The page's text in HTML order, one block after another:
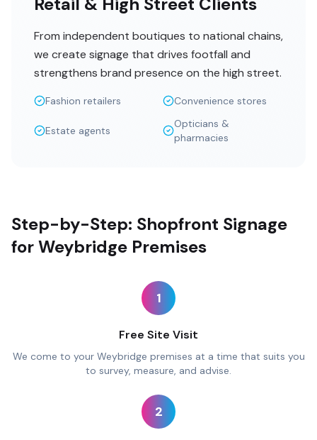
From independent boutiques to national chains,
we create signage that drives footfall and
strengthens brand presence on the high street.
Fashion retailers Convenience stores
Estate agents
Opticians &
pharmacies
Step-by-Step: Shopfront Signage
for Weybridge Premises
1
Free Site Visit
We come to your Weybridge premises at a time that suits you
to survey, measure, and advise.
2